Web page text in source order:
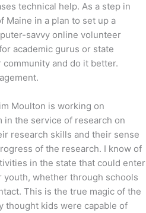
technical help. As a step in
in a plan to set up a
savvy online volunteer
academic gurus or state
and do it better.
Moulton is working on
the service of research on
research skills and their sense
of the research. I know of
in the state that could enter
whether through schools
This is the true magic of the
thought kids were capable of